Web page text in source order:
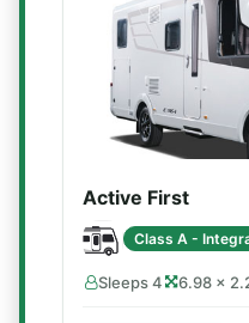
Active First
Class A -
Sleeps 4 6.98 ×